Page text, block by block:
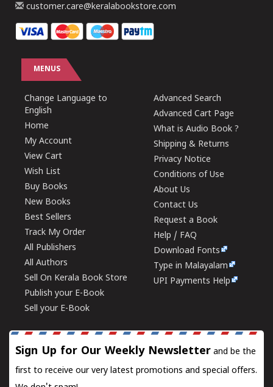
customer.care@keralabookstore.com
MENUS
Change Language to
English
Home
My Account
View Cart
Wish List
Buy Books
New Books
Best Sellers
Track My Order
All Publishers
All Authors
Sell On Kerala Book Store
Publish your E-Book
Sell your E-Book
Advanced Search
Advanced Cart Page
What is Audio Book ?
Shipping & Returns
Privacy Notice
Conditions of Use
About Us
Contact Us
Request a Book
Help / FAQ
Download Fonts
Type in Malayalam
UPI Payments Help
Sign Up for Our Weekly Newsletter and be the
first to receive our very latest promotions and special offers.